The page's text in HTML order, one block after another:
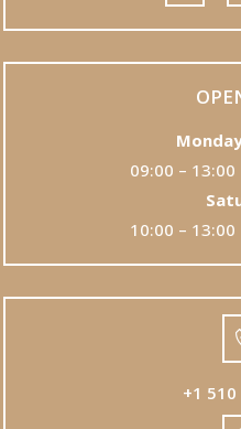
09:00 –
10:00 –
+1 510